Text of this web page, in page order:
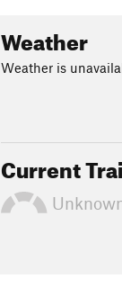
Weather
Weather is
Current